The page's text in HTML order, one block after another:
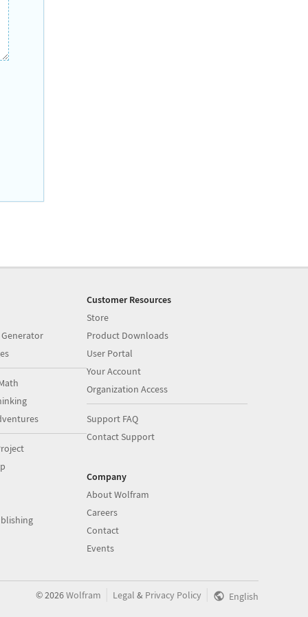
Customer Resources
Store
Product Downloads
User Portal
Your Account
Organization Access
Support FAQ
Contact Support
Company
About Wolfram
Careers
Contact
Events
©2026Wolfram Legal & Privacy Policy English